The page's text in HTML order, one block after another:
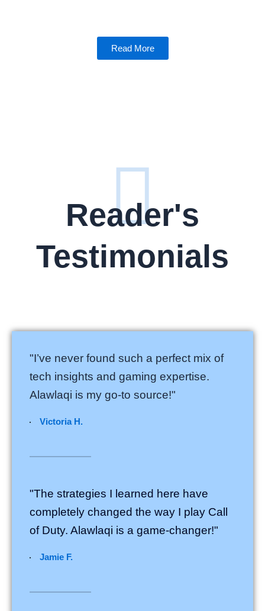
Read More
Reader's
Testimonials
"I’ve never found such a perfect mix of
tech insights and gaming expertise.
Alawlaqi is my go-to source!"
Victoria H.
"The strategies I learned here have
completely changed the way I play Call
of Duty. Alawlaqi is a game-changer!"
Jamie F.